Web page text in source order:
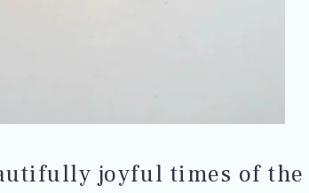
joyful times of the